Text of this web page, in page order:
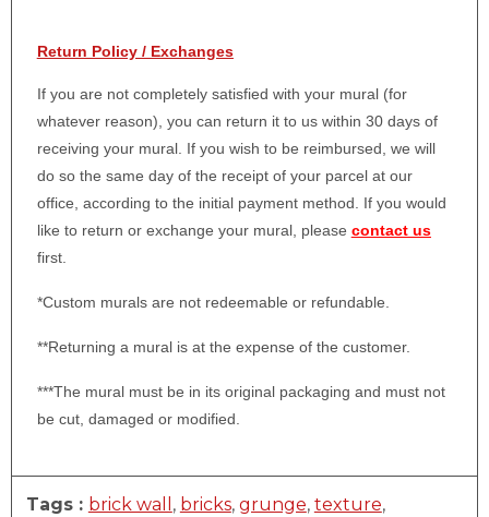
Return Policy / Exchanges
If you are not completely satisfied with your mural (for
whatever reason), you can return it to us within 30 days of
receiving your mural. If you wish to be reimbursed, we will
do so the same day of the receipt of your parcel at our
office, according to the initial payment method. If you would
like to return or exchange your mural, please contact us
first.
*Custom murals are not redeemable or refundable.
**Returning a mural is at the expense of the customer.
***The mural must be in its original packaging and must not
be cut, damaged or modified.
Tags : brick wall , bricks, grunge, texture,